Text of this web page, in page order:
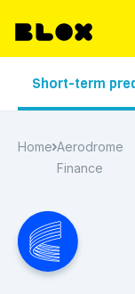
Short-term
Home Aerodrome
Finance